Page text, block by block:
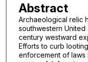
Abstract
Archaeological relic
southwestern United
century westward
Efforts to curb
enforcement of